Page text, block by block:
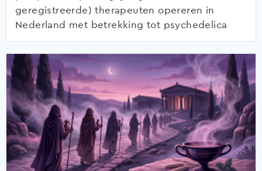
geregistreerde) therapeuten opereren in
Nederland met betrekking tot psychedelica